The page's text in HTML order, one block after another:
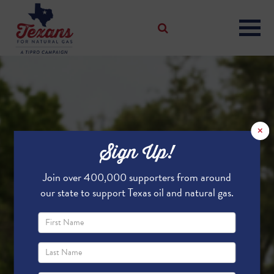
×
Sign Up!
Join over 400,000 supporters from around
our state to support Texas oil and natural gas.